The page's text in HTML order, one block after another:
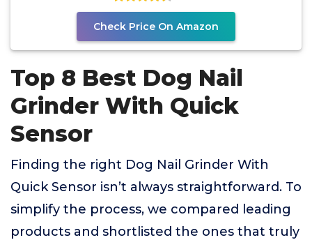
Check Price On Amazon
Top 8 Best Dog Nail
Grinder With Quick
Sensor
Finding the right Dog Nail Grinder With
Quick Sensor isn’t always straightforward. To
simplify the process, we compared leading
products and shortlisted the ones that truly